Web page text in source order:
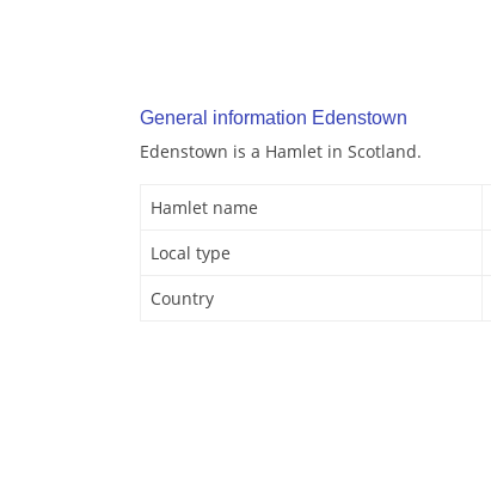
General information Edenstown
Edenstown is a Hamlet in Scotland.
Hamlet name
Local type
Country